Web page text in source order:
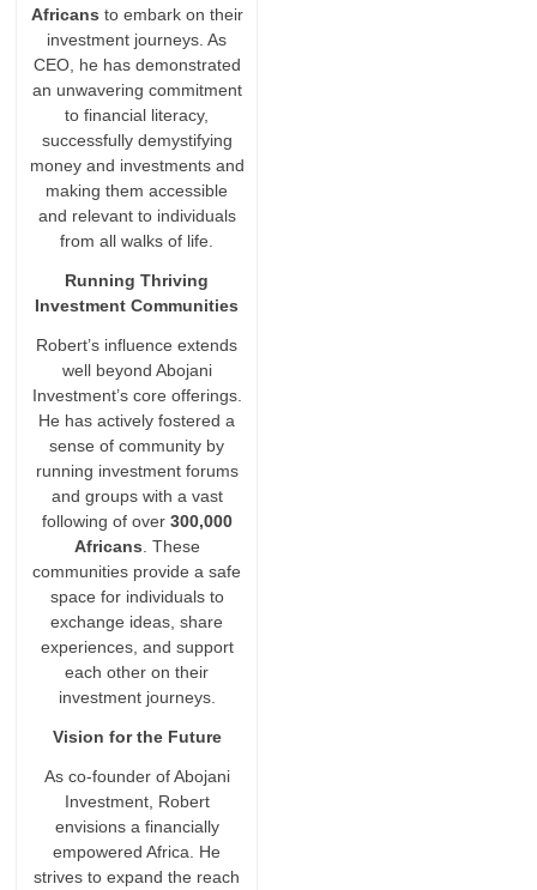
Africans to embark on their
investment journeys. As
CEO, he has demonstrated
an unwavering commitment
to financial literacy,
successfully demystifying
money and investments and
making them accessible
and relevant to individuals
from all walks of life.
Running Thriving
Investment Communities
Robert’s influence extends
well beyond Abojani
Investment’s core offerings.
He has actively fostered a
sense of community by
running investment forums
and groups with a vast
following of over 300,000
Africans . These
communities provide a safe
space for individuals to
exchange ideas, share
experiences, and support
each other on their
investment journeys.
Vision for the Future
As co-founder of Abojani
Investment, Robert
envisions a financially
empowered Africa. He
strives to expand the reach